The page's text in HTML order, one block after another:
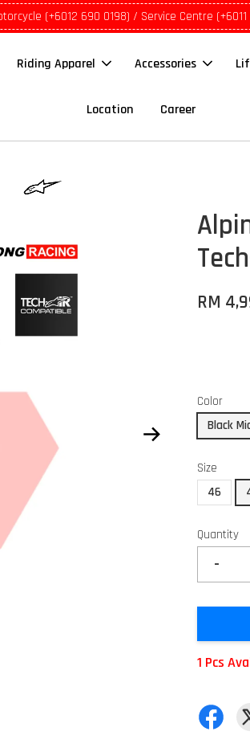
(+6012 690 0198) / Service Centre
Riding Apparel Accessories
Location Career
RM
Color
Black
Size
46
Quantity
-
1 Pcs